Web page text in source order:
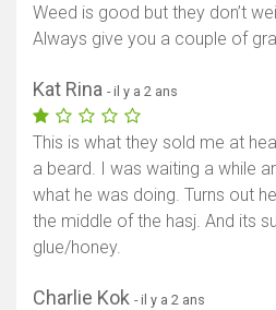
Weed is good but they don’t
Always give you a couple of
Kat Rina - il y a 2 ans
This is what they sold me at
a beard. I was waiting a while
what he was doing. Turns out
the middle of the hasj. And its
glue/honey.
Charlie Kok - il y a 2 ans